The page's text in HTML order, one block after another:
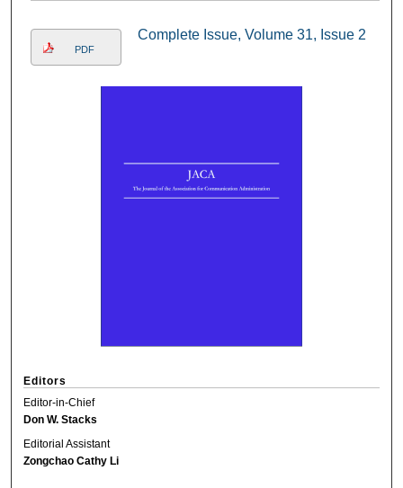
PDF
Complete Issue, Volume 31, Issue 2
Editors
Editor-in-Chief
Don W. Stacks
Editorial Assistant
Zongchao Cathy Li